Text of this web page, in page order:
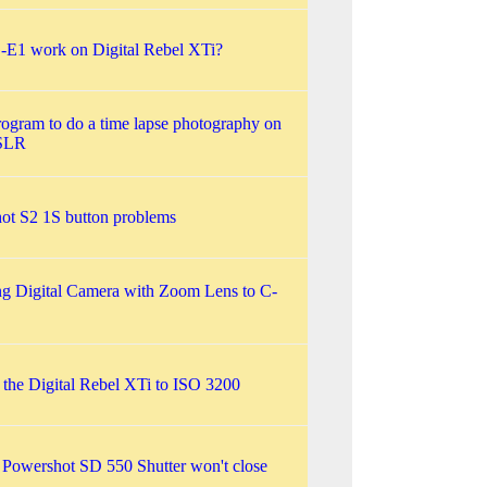
work on Digital Rebel XTi?
to do a time lapse photography on
S2 1S button problems
Digital Camera with Zoom Lens to C-
the Digital Rebel XTi to ISO 3200
SD 550 Shutter won't close